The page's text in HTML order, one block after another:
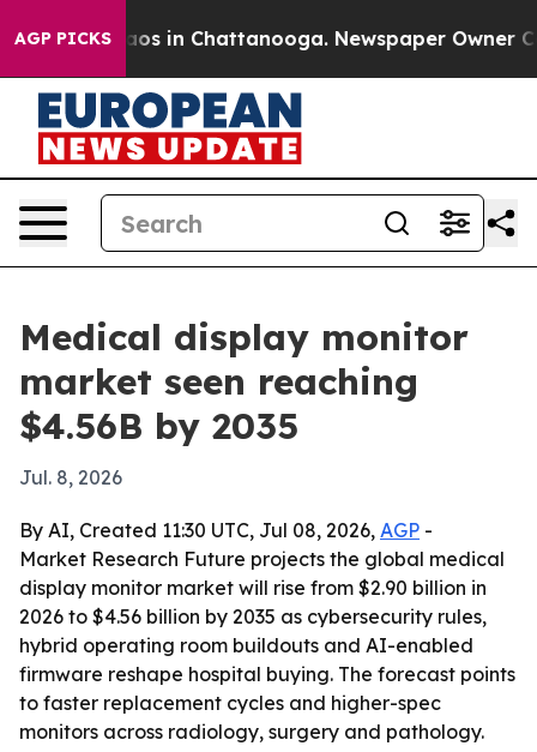
AGP PICKS
Chaos in Chattanooga. Newspaper Owner
Medical display monitor
market seen reaching
$4.56B by 2035
Jul. 8, 2026
By AI, Created 11:30 UTC, Jul 08, 2026, AGP -
Market Research Future projects the global medical
display monitor market will rise from $2.90 billion in
2026 to $4.56 billion by 2035 as cybersecurity rules,
hybrid operating room buildouts and AI-enabled
firmware reshape hospital buying. The forecast points
to faster replacement cycles and higher-spec
monitors across radiology, surgery and pathology.